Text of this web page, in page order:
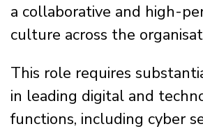
a collaborative and high-
culture across the
This role requires
in leading digital and
functions, including cyber